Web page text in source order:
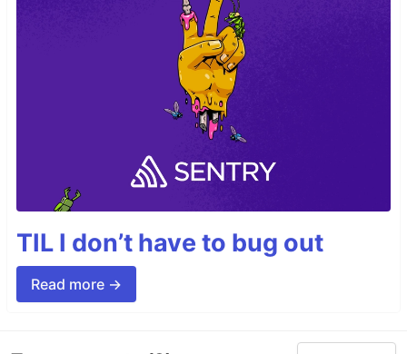
TIL I don’t have to bug out
Read more →